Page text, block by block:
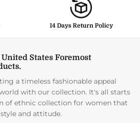
14 Days Return Policy
States Foremost
a timeless fashionable appeal
with our collection. It's all starts
of ethnic collection for women that
and attitude.